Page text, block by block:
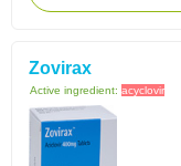
Zovirax
Active ingredient: acyclovir